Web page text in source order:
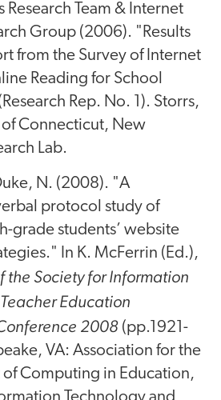
Research Team & Internet
Group (2006). "Results
from the Survey of Internet
Reading for School
Rep. No. 1). Storrs,
of Connecticut, New
Lab.
N. (2008). "A
protocol study of
grade students’ website
In K. McFerrin (Ed.),
the Society for Information
Education
2008 (pp.1921-
VA: Association for the
Computing in Education,